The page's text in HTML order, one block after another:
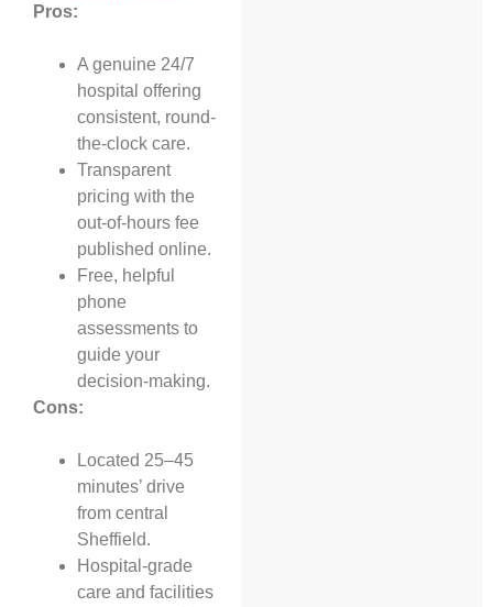
Pros:
A genuine 24/7
hospital offering
consistent, round-
the-clock care.
Transparent
pricing with the
out-of-hours fee
published online.
Free, helpful
phone
assessments to
guide your
decision-making.
Cons:
Located 25–45
minutes’ drive
from central
Sheffield.
Hospital-grade
care and facilities